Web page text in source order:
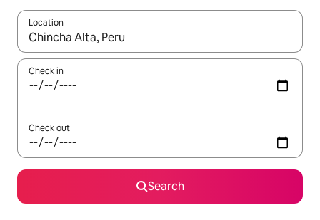
Location
When results are available, navigate with up and down arrow
Check in
Check out
Search